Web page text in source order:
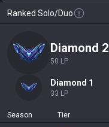
Ranked Solo/Duo
diamond 2
50 LP
diamond 1
33 LP
Season Tier